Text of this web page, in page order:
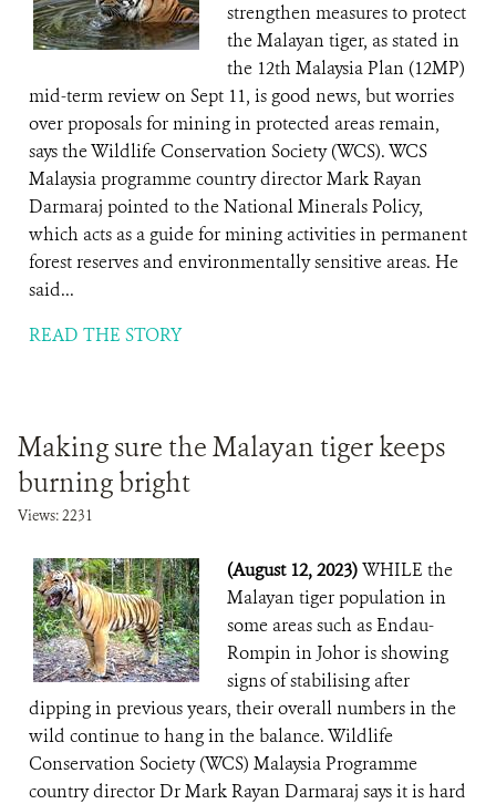
strengthen measures to protect
the Malayan tiger, as stated in
the 12th Malaysia Plan (12MP)
mid-term review on Sept 11, is good news, but worries
over proposals for mining in protected areas remain,
says the Wildlife Conservation Society (WCS). WCS
Malaysia programme country director Mark Rayan
Darmaraj pointed to the National Minerals Policy,
which acts as a guide for mining activities in permanent
forest reserves and environmentally sensitive areas. He
said...
READ THE STORY
Making sure the Malayan tiger keeps
burning bright
Views: 2231
(August 12, 2023)WHILE the
Malayan tiger population in
some areas such as Endau-
Rompin in Johor is showing
signs of stabilising after
dipping in previous years, their overall numbers in the
wild continue to hang in the balance. Wildlife
Conservation Society (WCS) Malaysia Programme
country director Dr Mark Rayan Darmaraj says it is hard